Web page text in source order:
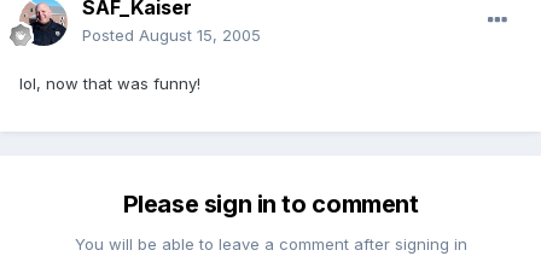
SAF_Kaiser
Posted August 15, 2005
lol, now that was funny!
Please sign in to comment
You will be able to leave a comment after signing in